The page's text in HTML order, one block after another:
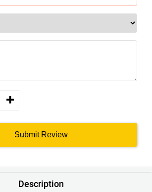
Submit Review
Description